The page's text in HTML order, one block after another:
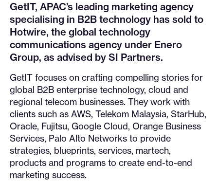
GetIT, APAC’s leading marketing agency
specialising in B2B technology has sold to
Hotwire, the global technology
communications agency under Enero
Group, as advised by SI Partners.
GetIT focuses on crafting compelling stories for
global B2B enterprise technology, cloud and
regional telecom businesses. They work with
clients such as AWS, Telekom Malaysia, StarHub,
Oracle, Fujitsu, Google Cloud, Orange Business
Services, Palo Alto Networks to provide
strategies, blueprints, services, martech,
products and programs to create end-to-end
marketing success.